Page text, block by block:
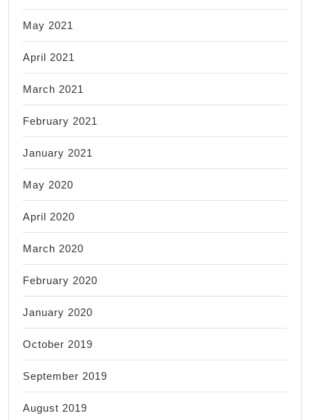
May 2021
April 2021
March 2021
February 2021
January 2021
May 2020
April 2020
March 2020
February 2020
January 2020
October 2019
September 2019
August 2019